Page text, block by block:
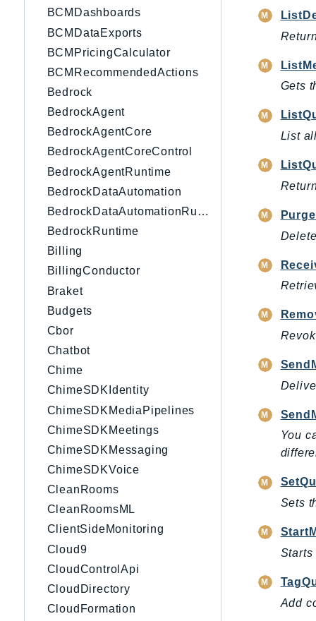
BCMDashboards
BCMDataExports
BCMPricingCalculator
BCMRecommendedActions
Bedrock
BedrockAgent
BedrockAgentCore
BedrockAgentCoreControl
BedrockAgentRuntime
BedrockDataAutomation
BedrockDataAutomationRuntime
BedrockRuntime
Billing
BillingConductor
Braket
Budgets
Cbor
Chatbot
Chime
ChimeSDKIdentity
ChimeSDKMediaPipelines
ChimeSDKMeetings
ChimeSDKMessaging
ChimeSDKVoice
CleanRooms
CleanRoomsML
ClientSideMonitoring
Cloud9
CloudControlApi
CloudDirectory
CloudFormation
Gets
List
You
Sets
Starts
Add